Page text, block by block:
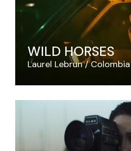
WILD HORSES
Laurel Lebrun Colombia